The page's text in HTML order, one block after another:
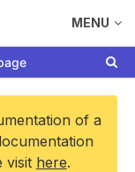
MENU
of a
visit here.